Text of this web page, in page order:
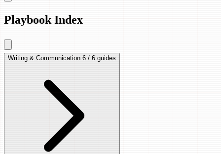
Playbook Index
Writing & Communication 6 / 6 guides